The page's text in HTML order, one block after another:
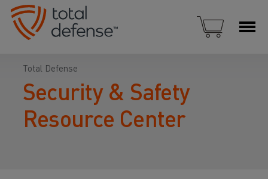
Total Defense
Security & Safety
Resource Center